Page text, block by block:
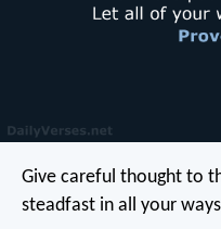
Give careful thought to
steadfast in all your